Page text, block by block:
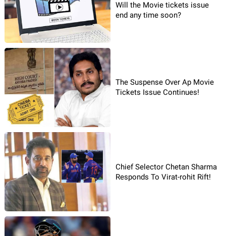
Will the Movie tickets issue
end any time soon?
The Suspense Over Ap Movie
Tickets Issue Continues!
Chief Selector Chetan Sharma
Responds To Virat-rohit Rift!